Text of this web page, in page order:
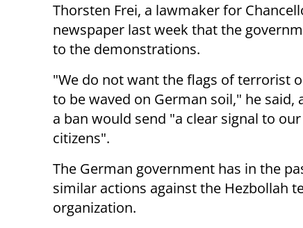
Thorsten Frei, a lawmaker for
newspaper last week that the
to the demonstrations.
"We do not want the flags of terrorist
to be waved on German soil," he said,
a ban would send "a clear signal to our
citizens".
The German government has in the
similar actions against the Hezbollah
organization.